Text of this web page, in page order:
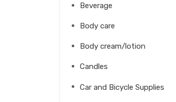
Beverage
Body care
Body cream/lotion
Candles
Car and Bicycle Supplies